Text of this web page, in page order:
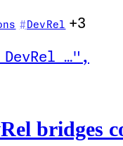
DevRel
+3
…" ,
bridges